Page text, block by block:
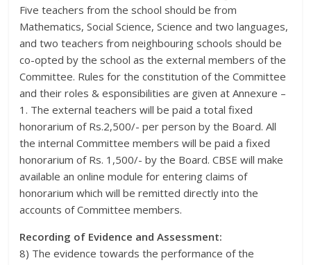
Five teachers from the school should be from
Mathematics, Social Science, Science and two languages,
and two teachers from neighbouring schools should be
co-opted by the school as the external members of the
Committee. Rules for the constitution of the Committee
and their roles & esponsibilities are given at Annexure –
1. The external teachers will be paid a total fixed
honorarium of Rs.2,500/- per person by the Board. All
the internal Committee members will be paid a fixed
honorarium of Rs. 1,500/- by the Board. CBSE will make
available an online module for entering claims of
honorarium which will be remitted directly into the
accounts of Committee members.
Recording of Evidence and Assessment:
8) The evidence towards the performance of the